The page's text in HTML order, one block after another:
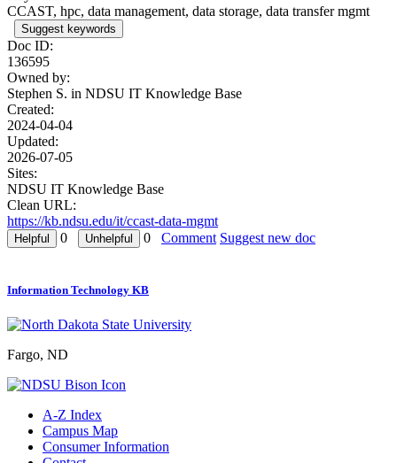
CCAST, hpc, data management, data storage, data transfer mgmt
Suggest keywords
Doc ID:
136595
Owned by:
Stephen S. in NDSU IT Knowledge Base
Created:
2024-04-04
Updated:
2026-07-05
Sites:
NDSU IT Knowledge Base
Clean URL:
https://kb.ndsu.edu/it/ccast-data-mgmt
0
0 Comment Suggest new doc
Information Technology KB
Fargo, ND
A-Z Index
Campus Map
Consumer Information